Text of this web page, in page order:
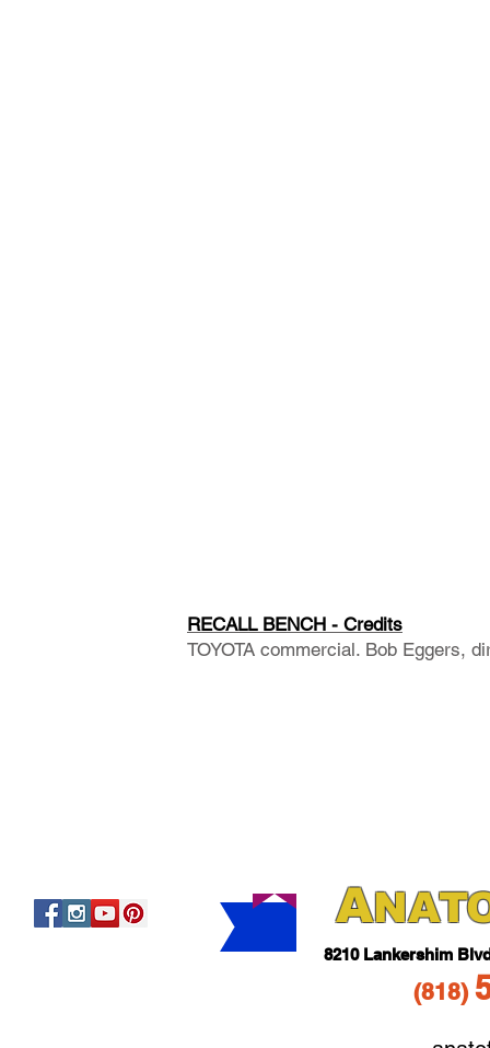
RECALL BENCH - Credits
TOYOTA commercial. Bob Eggers,
ANAT
8210 Lankershim
(818)